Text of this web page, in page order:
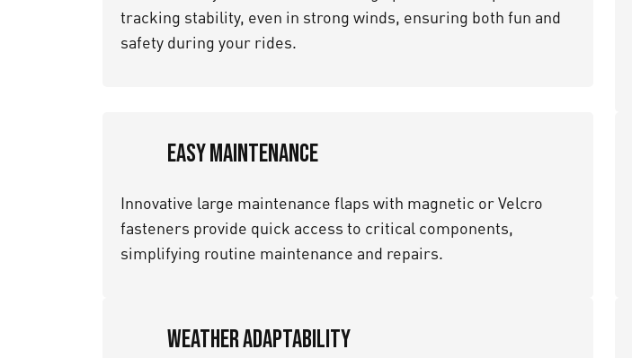
tracking stability, even in strong winds, ensuring both fun and
safety during your rides.
Easy Maintenance
Innovative large maintenance flaps with magnetic or Velcro
fasteners provide quick access to critical components,
simplifying routine maintenance and repairs.
Weather Adaptability